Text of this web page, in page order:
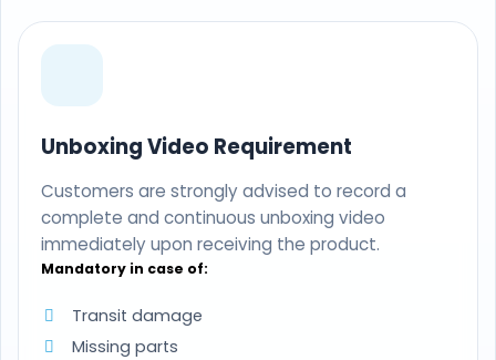
Unboxing Video Requirement
Customers are strongly advised to record a
complete and continuous unboxing video
immediately upon receiving the product.
Mandatory in case of:
Transit damage
Missing parts